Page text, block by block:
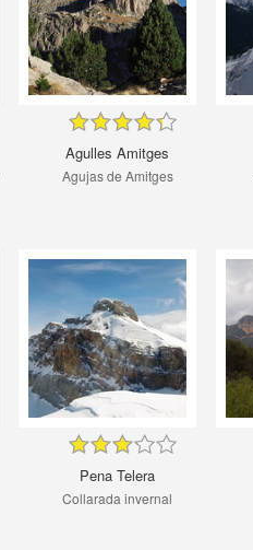
Agulles Amitges
Agujas de Amitges
Pena Telera
Collarada invernal